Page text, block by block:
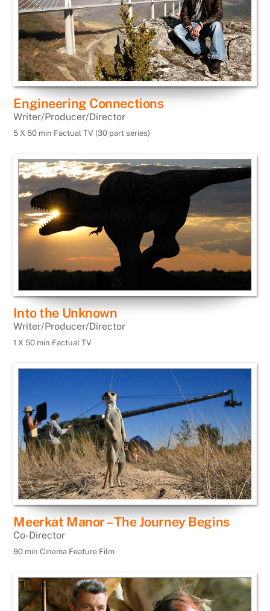
Engineering Connections
Writer/Producer/Director
5 X 50 min Factual TV (30 part series)
Into the Unknown
Writer/Producer/Director
1 X 50 min Factual TV
Meerkat Manor – The Journey Begins
Co-Director
90 min Cinema Feature Film